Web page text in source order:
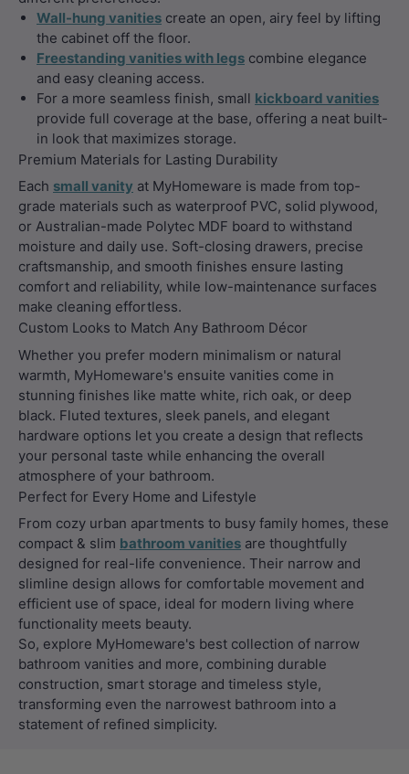
Wall-hung vanities create an open, airy feel by lifting
the cabinet off the floor.
Freestanding vanities with legs combine elegance
and easy cleaning access.
For a more seamless finish, small kickboard vanities
provide full coverage at the base, offering a neat built-
in look that maximizes storage.
Premium Materials for Lasting Durability
Each small vanity at MyHomeware is made from top-
grade materials such as waterproof PVC, solid plywood,
or Australian-made Polytec MDF board to withstand
moisture and daily use. Soft-closing drawers, precise
craftsmanship, and smooth finishes ensure lasting
comfort and reliability, while low-maintenance surfaces
make cleaning effortless.
Custom Looks to Match Any Bathroom Décor
Whether you prefer modern minimalism or natural
warmth, MyHomeware's ensuite vanities come in
stunning finishes like matte white, rich oak, or deep
black. Fluted textures, sleek panels, and elegant
hardware options let you create a design that reflects
your personal taste while enhancing the overall
atmosphere of your bathroom.
Perfect for Every Home and Lifestyle
From cozy urban apartments to busy family homes, these
compact & slim bathroom vanities are thoughtfully
designed for real-life convenience. Their narrow and
slimline design allows for comfortable movement and
efficient use of space, ideal for modern living where
functionality meets beauty.
So, explore MyHomeware's best collection of narrow
bathroom vanities and more, combining durable
construction, smart storage and timeless style,
transforming even the narrowest bathroom into a
statement of refined simplicity.